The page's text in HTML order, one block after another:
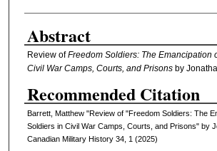
Abstract
Review ofFreedom Soldiers: The Emancipation
Civil War Camps, Courts, and Prisonsby
Recommended Citation
Barrett, Matthew "Review of "Freedom Soldiers: The
Soldiers in Civil War Camps, Courts, and Prisons" by
Canadian Military History 34, 1 (2025)